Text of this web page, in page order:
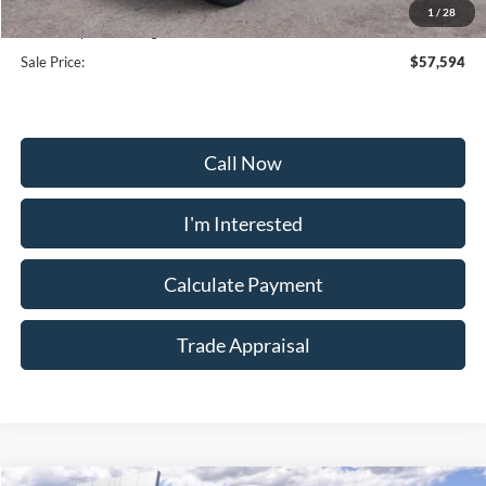
1 / 28
Dealership Processing Fee:
+$799
Sale Price:
$57,594
Call Now
I'm Interested
Calculate Payment
Trade Appraisal